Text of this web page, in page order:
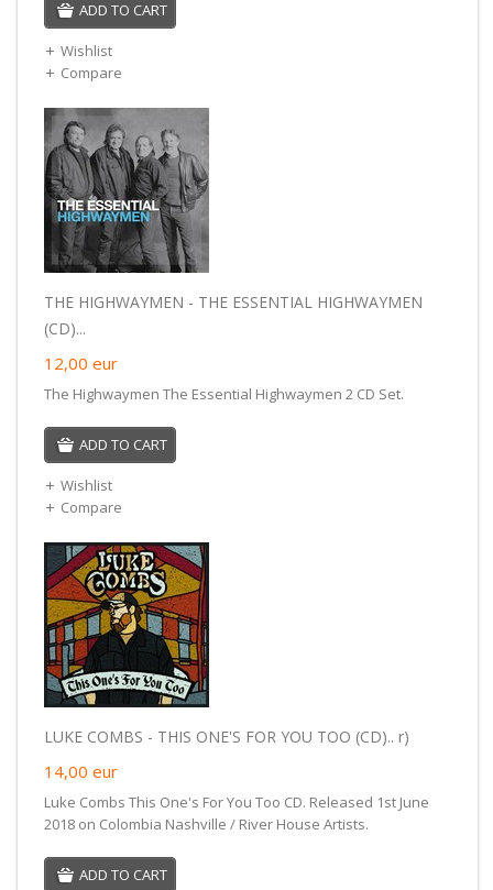
ADD TO CART
Wishlist
Compare
THE HIGHWAYMEN - THE ESSENTIAL HIGHWAYMEN
(CD)...
12,00 eur
The Highwaymen The Essential Highwaymen 2 CD Set.
ADD TO CART
Wishlist
Compare
LUKE COMBS - THIS ONE'S FOR YOU TOO (CD).. r)
14,00 eur
Luke Combs This One's For You Too CD. Released 1st June
2018 on Colombia Nashville / River House Artists.
ADD TO CART